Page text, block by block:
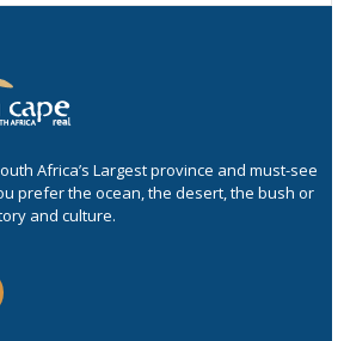
Africa’s Largest province and must-see
prefer the ocean, the desert, the bush or
and culture.